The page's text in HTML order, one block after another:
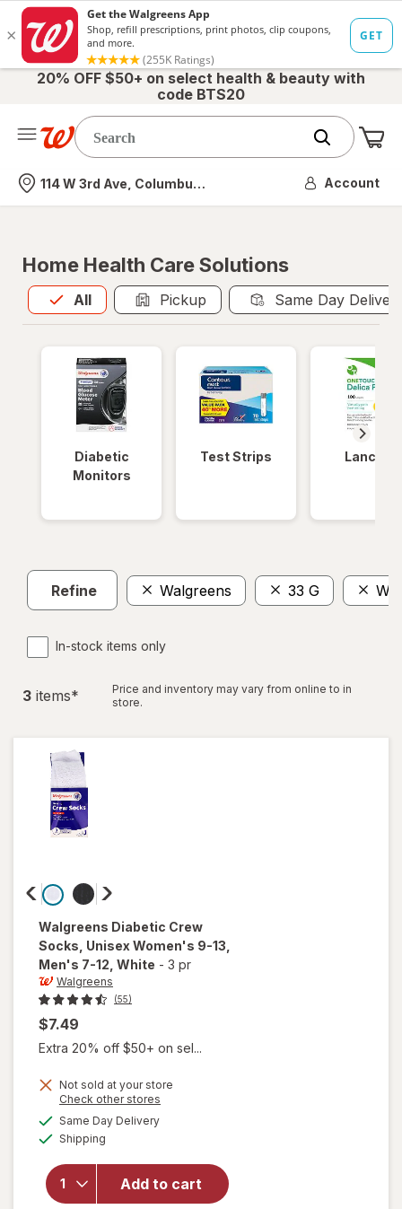
20% OFF $50+ on select health & beauty with
code BTS20
Nearest store
114 W 3rd Ave, Columbus, OH Account
Home Health Care Solutions
All
Allis selected Pickup Same Day
Diabetic
Monitors
Test Strips Lancets
Refine Walgreens 33 G
In-stock items only
3 items*
Price and inventory may vary from online to in
store.
Walgreens Diabetic Crew
Socks, Unisex Women's 9-13,
Men's 7-12 , White - 3 pr
Walgreens
(55)
$7.49
Extra 20% off $50+ on sel...
Not sold at your store
Check other stores
Same Day Deliveryavailable
Shipping
Add to cart
will open
overlay
for
Socks,